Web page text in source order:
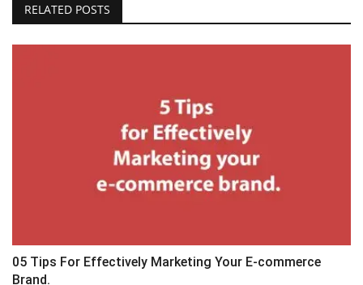
RELATED POSTS
05 Tips For Effectively Marketing Your E-commerce
Brand.